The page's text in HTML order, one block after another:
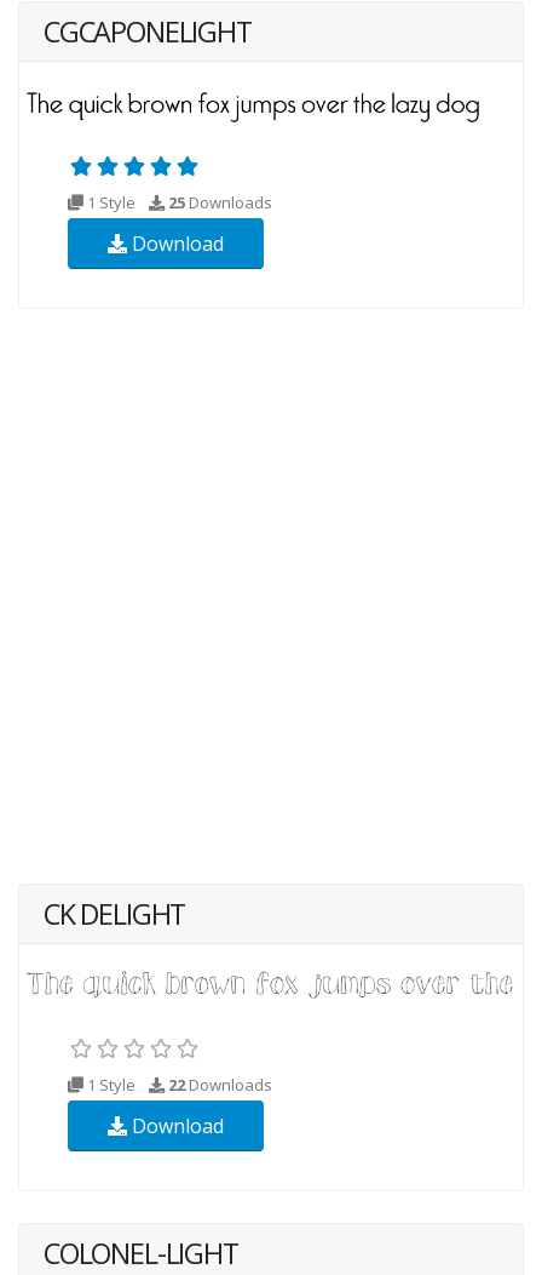
CGCAPONELIGHT
1 Style 25 Downloads
Download
CK DELIGHT
1 Style 22Downloads
Download
COLONEL-LIGHT